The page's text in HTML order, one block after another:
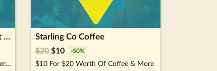
GameDay Mens Health - Fort Mill
$50 For $100 Towards Treatment Services
Starling Co Coffee
$20 $10 -50%
$10 For $20 Worth Of Coffee & More